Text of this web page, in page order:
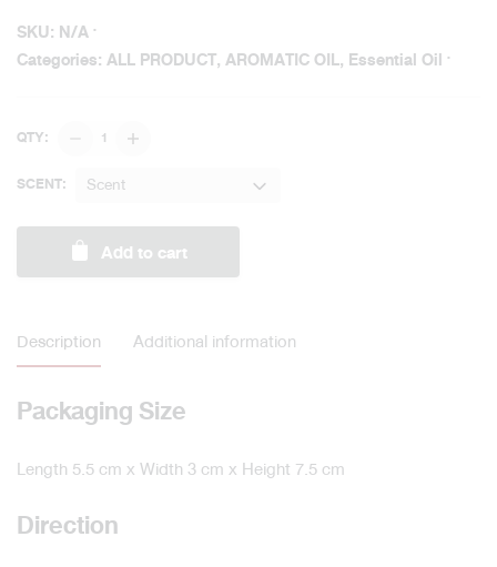
SKU: N/A
Categories: ALL PRODUCT, AROMATIC OIL, Essential Oil
QTY: Aromatherapy
Essential
/
Blended
quantity
SCENT: Scent
Add to cart
Description Additional information
Packaging Size
Length 5.5 cm x Width 3 cm x Height 7.5 cm
Direction